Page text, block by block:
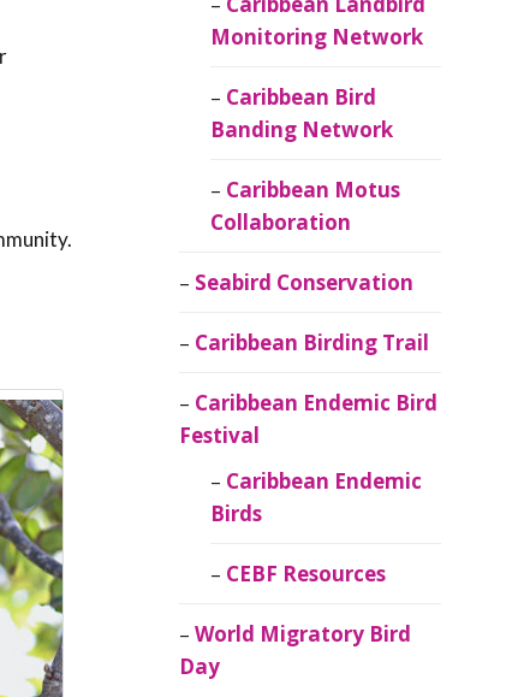
Monitoring Network
Caribbean Bird
Banding Network
Caribbean Motus
Collaboration
Seabird Conservation
Caribbean Birding Trail
Caribbean Endemic Bird
Festival
Caribbean Endemic
Birds
CEBF Resources
World Migratory Bird
Day